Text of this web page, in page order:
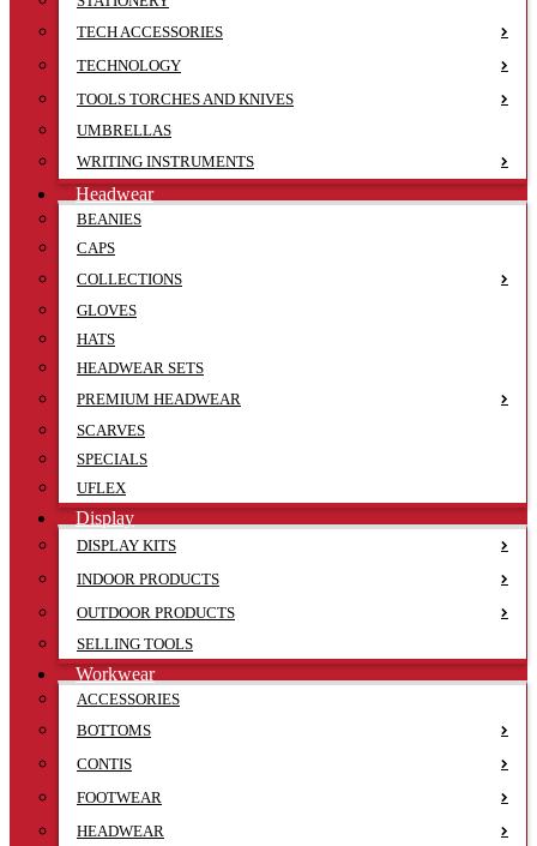
TECH ACCESSORIES
TECHNOLOGY
TOOLS TORCHES AND KNIVES
UMBRELLAS
WRITING INSTRUMENTS
Headwear
BEANIES
CAPS
COLLECTIONS
GLOVES
HATS
HEADWEAR SETS
PREMIUM HEADWEAR
SCARVES
SPECIALS
UFLEX
Display
DISPLAY KITS
INDOOR PRODUCTS
OUTDOOR PRODUCTS
SELLING TOOLS
Workwear
ACCESSORIES
BOTTOMS
CONTIS
FOOTWEAR
HEADWEAR